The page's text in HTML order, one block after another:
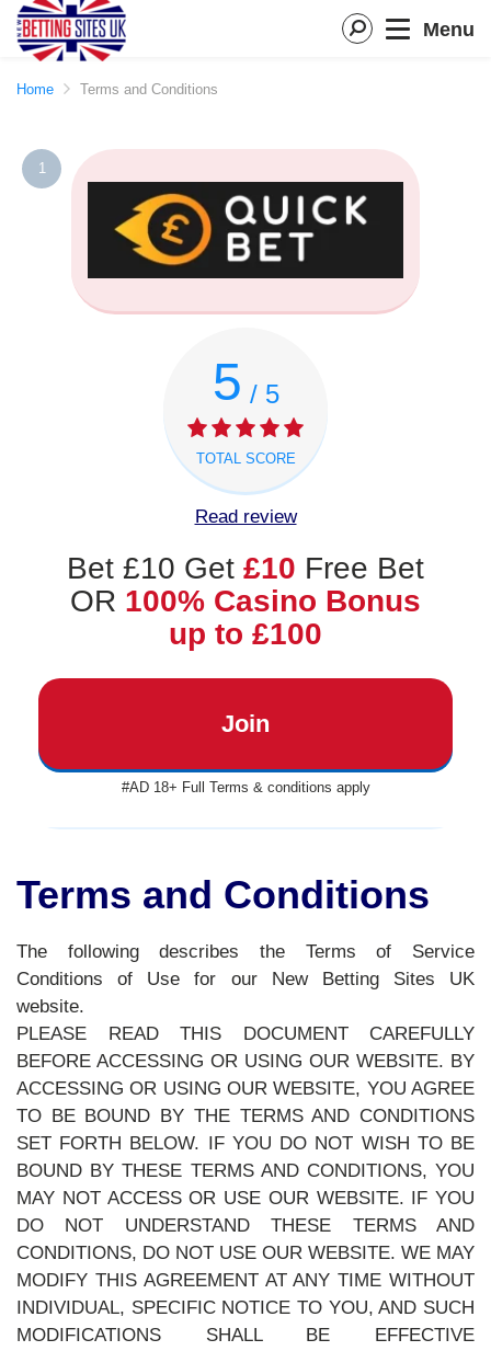
Menu
Home Terms and Conditions
1
5 / 5
TOTAL SCORE
Read review
Bet £10 Get £10 Free Bet
OR 100% Casino Bonus
up to £100
Join
#AD 18+ Full Terms & conditions apply
Terms and Conditions
The following describes the Terms of Service
Conditions of Use for our New Betting Sites UK
website.
PLEASE READ THIS DOCUMENT CAREFULLY
BEFORE ACCESSING OR USING OUR WEBSITE. BY
ACCESSING OR USING OUR WEBSITE, YOU AGREE
TO BE BOUND BY THE TERMS AND CONDITIONS
SET FORTH BELOW. IF YOU DO NOT WISH TO BE
BOUND BY THESE TERMS AND CONDITIONS, YOU
MAY NOT ACCESS OR USE OUR WEBSITE. IF YOU
DO NOT UNDERSTAND THESE TERMS AND
CONDITIONS, DO NOT USE OUR WEBSITE. WE MAY
MODIFY THIS AGREEMENT AT ANY TIME WITHOUT
INDIVIDUAL, SPECIFIC NOTICE TO YOU, AND SUCH
MODIFICATIONS SHALL BE EFFECTIVE